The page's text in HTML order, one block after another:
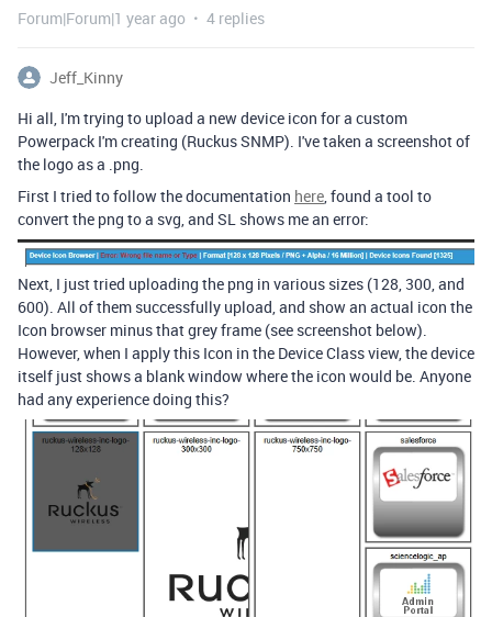
Forum|Forum|1 year ago 4 replies
Jeff_Kinny
Hi all, I'm trying to upload a new device icon for a custom
Powerpack I'm creating (Ruckus SNMP). I've taken a screenshot of
the logo as a .png.
First I tried to follow the documentation here , found a tool to
convert the png to a svg, and SL shows me an error:
Next, I just tried uploading the png in various sizes (128, 300, and
600). All of them successfully upload, and show an actual icon the
Icon browser minus that grey frame (see screenshot below).
However, when I apply this Icon in the Device Class view, the device
itself just shows a blank window where the icon would be. Anyone
had any experience doing this?